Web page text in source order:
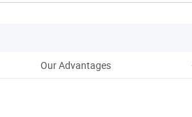
Our Advantages